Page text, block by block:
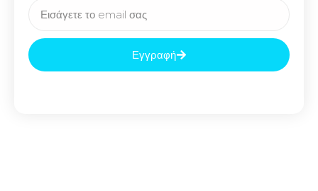
Εγγραφή